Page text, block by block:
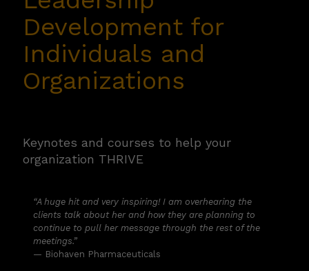
— Biohaven Pharmaceuticals
Development for
Individuals and
Organizations
Keynotes and courses to help your
organization THRIVE
“A huge hit and very inspiring! I am overhearing the
clients talk about her and how they are planning to
continue to pull her message through the rest of the
meetings.”
— Biohaven Pharmaceuticals